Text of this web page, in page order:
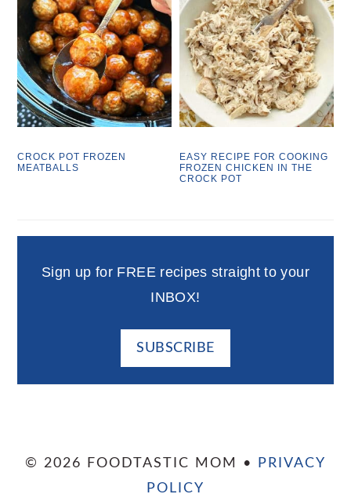
CROCK POT FROZEN
MEATBALLS
EASY RECIPE FOR COOKING
FROZEN CHICKEN IN THE
CROCK POT
Sign up for FREE recipes straight to your
INBOX!
SUBSCRIBE
© 2026 FOODTASTIC MOM •
PRIVACY
POLICY